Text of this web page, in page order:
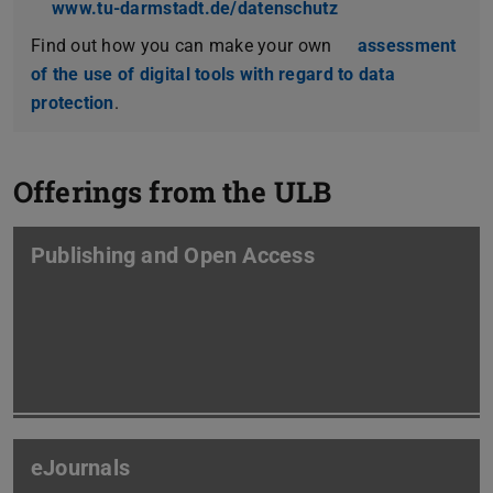
www.tu-darmstadt.de/datenschutz
Find out how you can make your own
assessment
of the use of digital tools with regard to data
protection.
Offerings from the ULB
Publishing and Open Access
eJournals